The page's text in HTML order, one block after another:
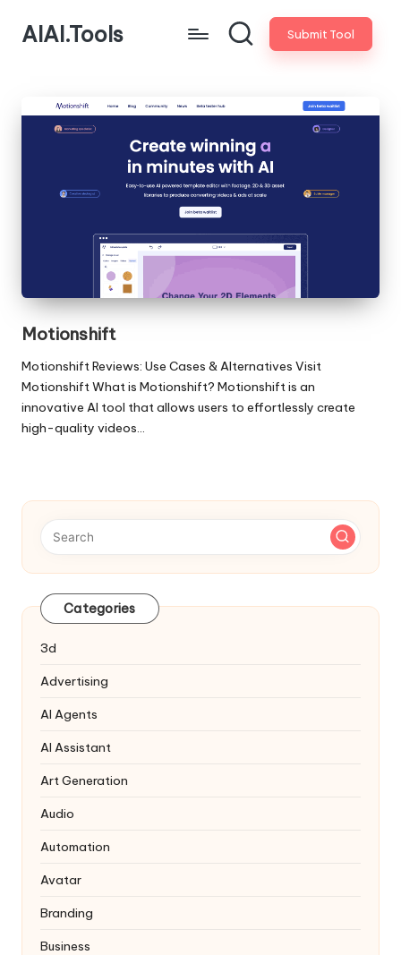
AIAI.Tools Submit Tool
Motionshift
Motionshift Reviews: Use Cases & Alternatives Visit
Motionshift What is Motionshift? Motionshift is an
innovative AI tool that allows users to effortlessly create
high-quality videos…
Categories
3d
Advertising
AI Agents
AI Assistant
Art Generation
Audio
Automation
Avatar
Branding
Business